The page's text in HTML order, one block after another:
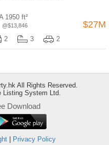
1950 ft²
@$13,846 $27M
2 3 2
All Rights Reserved.
Listing System Ltd.
Download
| Privacy Policy